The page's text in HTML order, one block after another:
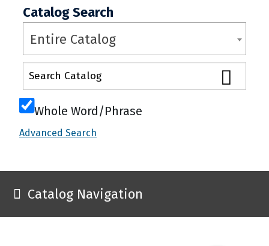
Catalog Search
Entire Catalog
Whole Word/Phrase
Advanced Search
Catalog Navigation